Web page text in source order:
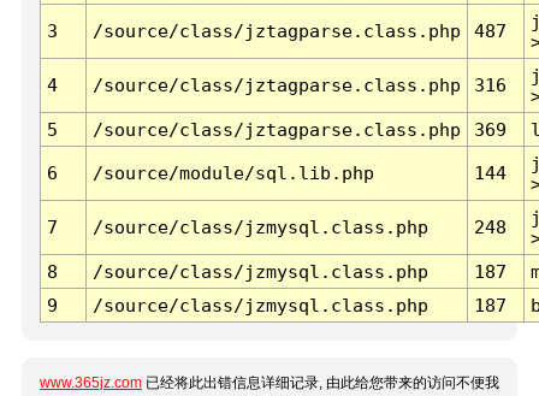
3 /source/class/jztagparse.class.php 487
4 /source/class/jztagparse.class.php 316
5
/source/class/jztagparse.class.php 369
6 /source/module/sql.lib.php 144
7 /source/class/jzmysql.class.php 248
8
/source/class/jzmysql.class.php 187
9
/source/class/jzmysql.class.php 187
www.365jz.com 已经将此出错信息详细记录, 由此给您带来的访问不便我